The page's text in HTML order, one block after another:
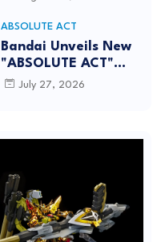
Info
ABSOLUTE ACT
Bandai Unveils New
"ABSOLUTE ACT"
Brand Focused on
July 27, 2026